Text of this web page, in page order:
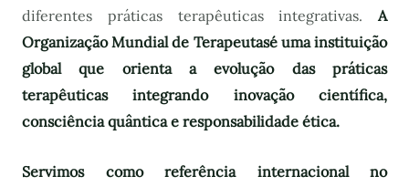
diferentes práticas terapêuticas integrativas. A
Organização Mundial de Terapeutasé uma instituição
global que orienta a evolução das práticas
terapêuticas integrando inovação científica,
consciência quântica e responsabilidade ética.
Servimos como referência internacional no